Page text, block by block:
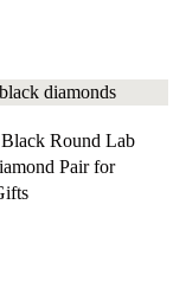
Round Lab
Pair for